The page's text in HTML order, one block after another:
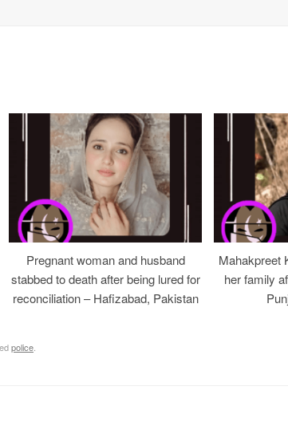
Pregnant woman and husband
stabbed to death after being lured for
reconciliation – Hafizabad, Pakistan
Mahakpreet
her family
police